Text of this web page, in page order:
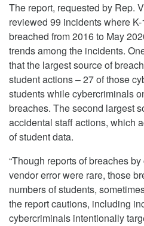
The report, requested by Rep.
reviewed 99 incidents where
breached from 2016 to May
trends among the incidents.
that the largest source of
student actions – 27 of those
students while cybercriminals
breaches. The second largest
accidental staff actions, which
of student data.
“Though reports of breaches
vendor error were rare, those
numbers of students,
the report cautions, including
cybercriminals intentionally